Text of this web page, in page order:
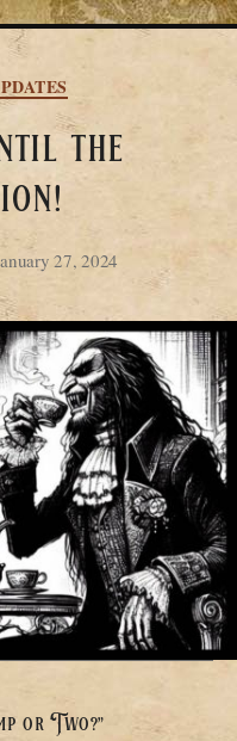
the
27, 2024
or Two?”